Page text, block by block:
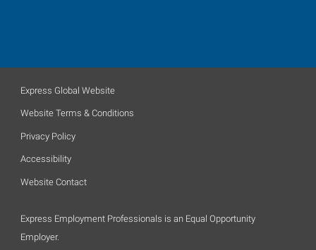
Express Global Website
Website Terms & Conditions
Privacy Policy
Accessibility
Website Contact
Express Employment Professionals is an Equal Opportunity
Employer.